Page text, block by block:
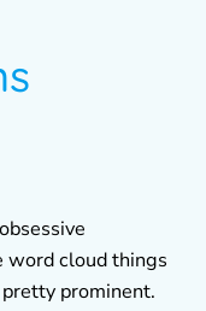
word cloud things
prominent.